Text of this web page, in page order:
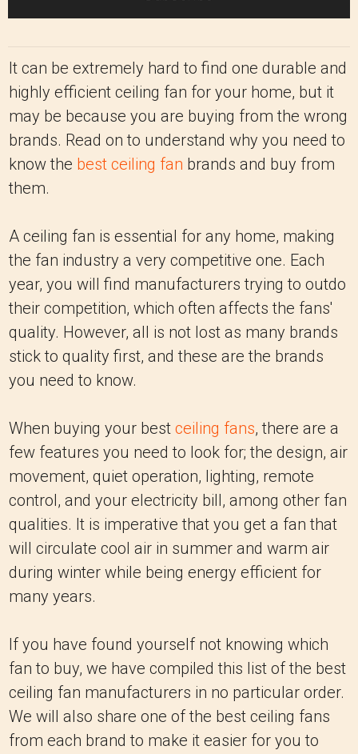
It can be extremely hard to find one durable and
highly efficient ceiling fan for your home, but it
may be because you are buying from the wrong
brands. Read on to understand why you need to
know the best ceiling fan brands and buy from
them.
A ceiling fan is essential for any home, making
the fan industry a very competitive one. Each
year, you will find manufacturers trying to outdo
their competition, which often affects the fans'
quality. However, all is not lost as many brands
stick to quality first, and these are the brands
you need to know.
When buying your best ceiling fans, there are a
few features you need to look for; the design, air
movement, quiet operation, lighting, remote
control, and your electricity bill, among other fan
qualities. It is imperative that you get a fan that
will circulate cool air in summer and warm air
during winter while being energy efficient for
many years.
If you have found yourself not knowing which
fan to buy, we have compiled this list of the best
ceiling fan manufacturers in no particular order.
We will also share one of the best ceiling fans
from each brand to make it easier for you to